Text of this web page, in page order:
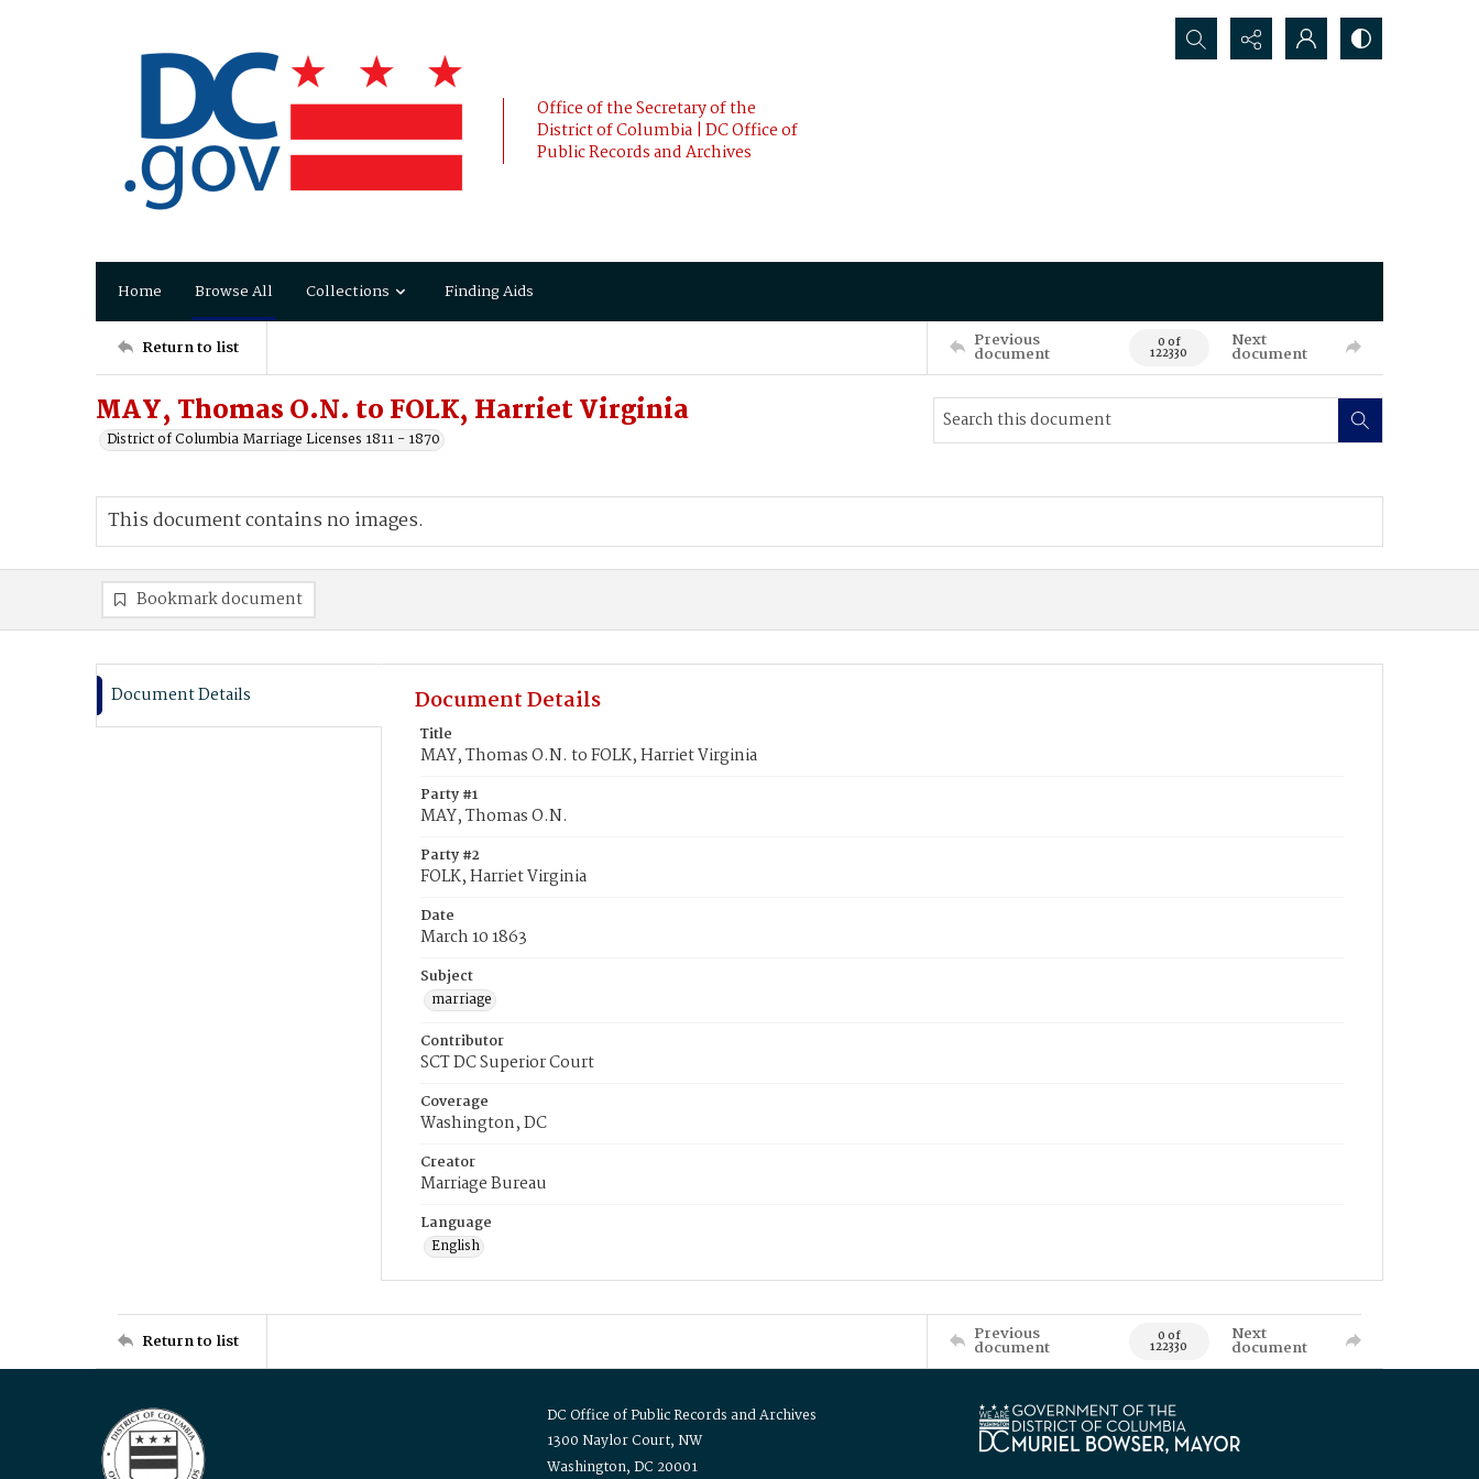
Office of the Secretary of the
District of Columbia | DC Office of
Public Records and Archives
Search...
Home Browse All Collections Finding Aids
Return to list Previous
document 0 of
122330
Next
document
MAY, Thomas O.N. to FOLK, Harriet Virginia
District of Columbia Marriage Licenses 1811 - 1870
This document contains no images.
Bookmark document
Document Details Document Details
Title
MAY, Thomas O.N. to FOLK, Harriet Virginia
Party #1
MAY, Thomas O.N.
Party #2
FOLK, Harriet Virginia
Date
March 10 1863
Subject
marriage
Contributor
SCT DC Superior Court
Coverage
Washington, DC
Creator
Marriage Bureau
Language
English
Return to list Previous
document 0 of
122330
Next
document
DC Office of Public Records and Archives
1300 Naylor Court, NW
Washington, DC 20001